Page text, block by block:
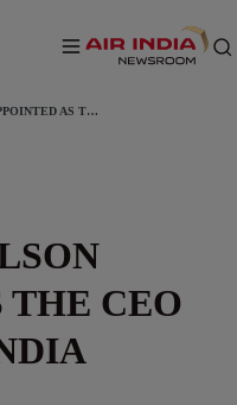
CAMPBELL WILSON APPOINTED AS THE CEO & MD OF AIR INDIA
THE CEO